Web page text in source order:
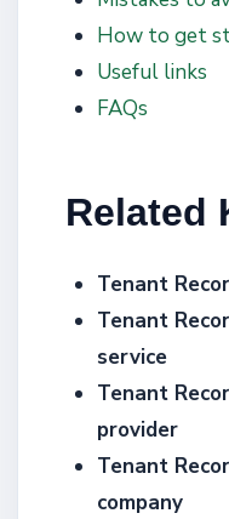
How to get
Useful links
FAQs
Related
Tenant
Tenant
service
Tenant
provider
Tenant
company